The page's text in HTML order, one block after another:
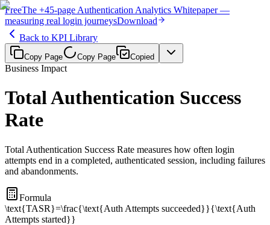
FreeThe +45-page Authentication Analytics Whitepaper —
measuring real login journeysDownload
Back to KPI Library
Copy Page Copy Page Copied
Business Impact
Total Authentication Success
Rate
Total Authentication Success Rate measures how often login
attempts end in a completed, authenticated session, including failures
and abandonments.
Formula
\text{TASR}=\frac{\text{Auth Attempts succeeded}}{\text{Auth
Attempts started}}